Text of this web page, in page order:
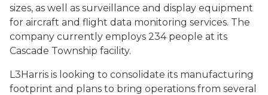
sizes, as well as surveillance and display equipment
for aircraft and flight data monitoring services. The
company currently employs 234 people at its
Cascade Township facility.
L3Harris is looking to consolidate its manufacturing
footprint and plans to bring operations from several